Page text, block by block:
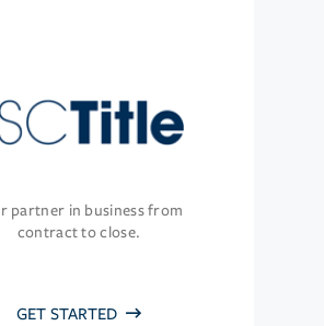
partner in business from
contract to close.
GET STARTED